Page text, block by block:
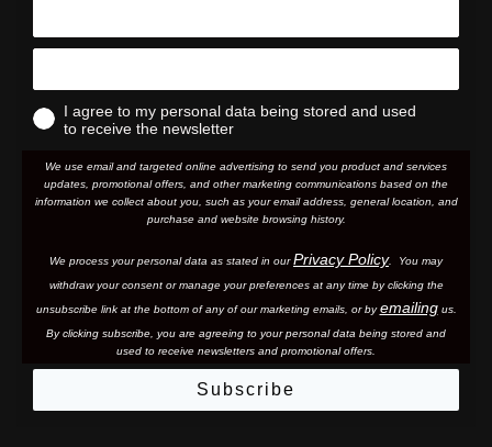
I agree to my personal data being stored and used
to receive the newsletter
We use email and targeted online advertising to send you product and services
updates, promotional offers, and other marketing communications based on the
information we collect about you, such as your email address, general location, and
purchase and website browsing history.
We process your personal data as stated in ourPrivacy Policy. You may
withdraw your consent or manage your preferences at any time by clicking the
unsubscribe link at the bottom of any of our marketing emails, or byemailingus.
By clicking subscribe, you are agreeing to your personal data being stored and
used to receive newsletters and promotional offers.
Subscribe